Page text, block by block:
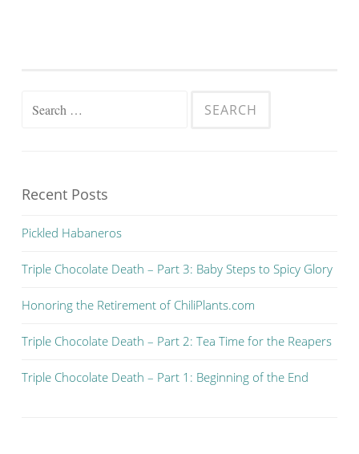
Search for:
Recent Posts
Pickled Habaneros
Triple Chocolate Death – Part 3: Baby Steps to Spicy Glory
Honoring the Retirement of ChiliPlants.com
Triple Chocolate Death – Part 2: Tea Time for the Reapers
Triple Chocolate Death – Part 1: Beginning of the End